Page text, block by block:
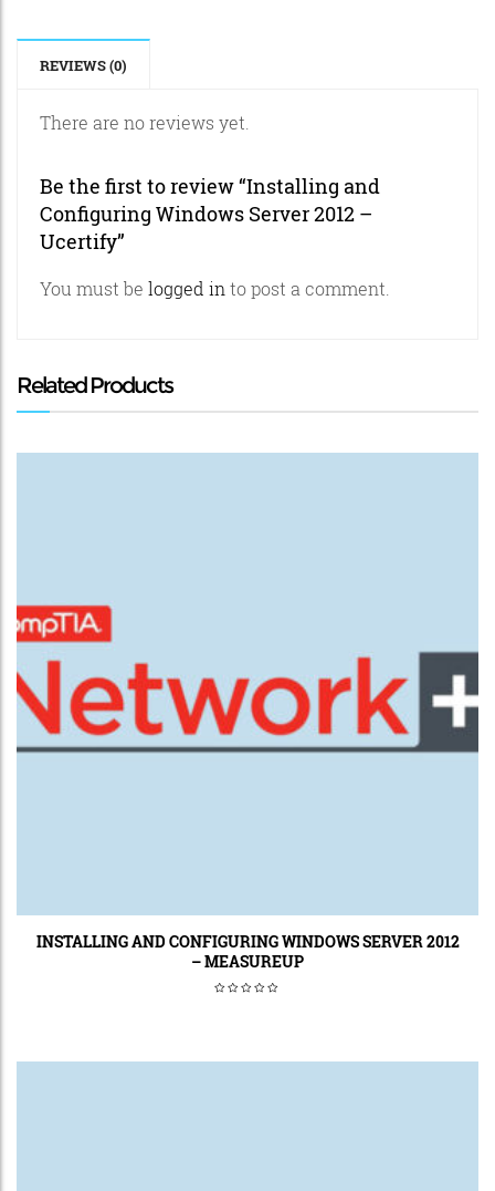
REVIEWS (0)
There are no reviews yet.
Be the first to review “Installing and
Configuring Windows Server 2012 –
Ucertify”
You must be logged into post a comment.
Related Products
INSTALLING AND CONFIGURING WINDOWS SERVER 2012
– MEASUREUP